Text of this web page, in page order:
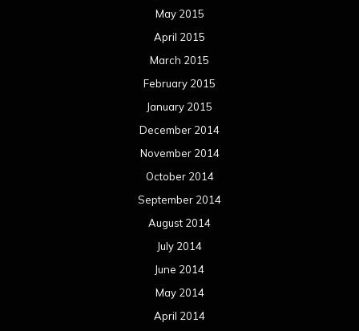
May 2015
April 2015
March 2015
February 2015
January 2015
December 2014
November 2014
October 2014
September 2014
August 2014
July 2014
June 2014
May 2014
April 2014